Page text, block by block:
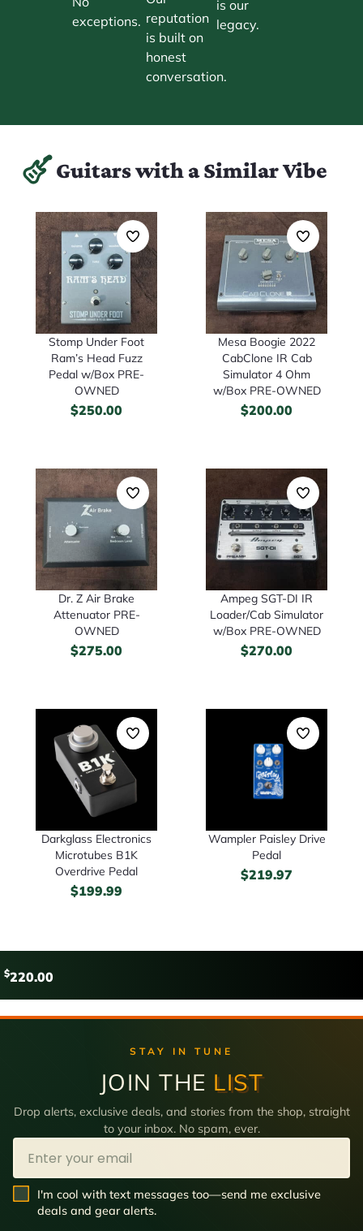
exceptions. reputation
is built on
honest
conversation.
is our
legacy.
Guitars with a Similar Vibe
Stomp Under Foot
Ram’s Head Fuzz
Pedal w/Box PRE-
OWNED
$250.00
Mesa Boogie 2022
CabClone IR Cab
Simulator 4 Ohm
w/Box PRE-OWNED
$200.00
Dr. Z Air Brake
Attenuator PRE-
OWNED
$275.00
Ampeg SGT-DI IR
Loader/Cab Simulator
w/Box PRE-OWNED
$270.00
Darkglass Electronics
Microtubes B1K
Overdrive Pedal
$199.99
Wampler Paisley Drive
Pedal
$219.97
$220.00
STAY IN TUNE
JOIN THE LIST
Drop alerts, exclusive deals, and stories from the shop, straight
to your inbox. No spam, ever.
Email
SMS Opt In
I'm cool with text messages too—send me exclusive
deals and gear alerts.